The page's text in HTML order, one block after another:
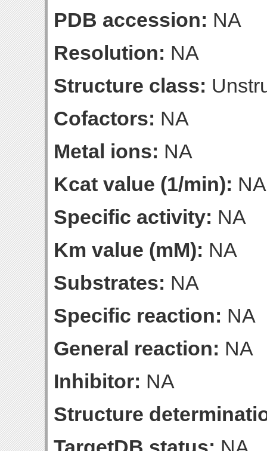
PDB accession: NA
Resolution: NA
Structure class:
Cofactors: NA
Metal ions: NA
Kcat value (1/min): NA
Specific activity: NA
Km value (mM): NA
Substrates: NA
Specific reaction: NA
General reaction: NA
Inhibitor: NA
Structure